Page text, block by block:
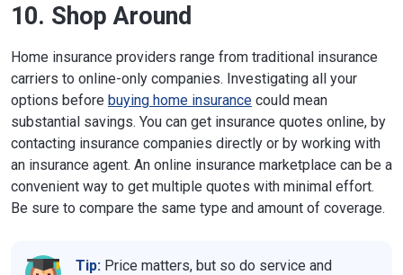
10. Shop Around
Home insurance providers range from traditional insurance
carriers to online-only companies. Investigating all your
options before buying home insurance could mean
substantial savings. You can get insurance quotes online, by
contacting insurance companies directly or by working with
an insurance agent. An online insurance marketplace can be a
convenient way to get multiple quotes with minimal effort.
Be sure to compare the same type and amount of coverage.
Tip: Price matters, but so do service and